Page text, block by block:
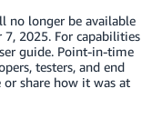
no longer be available
2025. For capabilities
guide. Point-in-time
testers, and end
or share how it was at